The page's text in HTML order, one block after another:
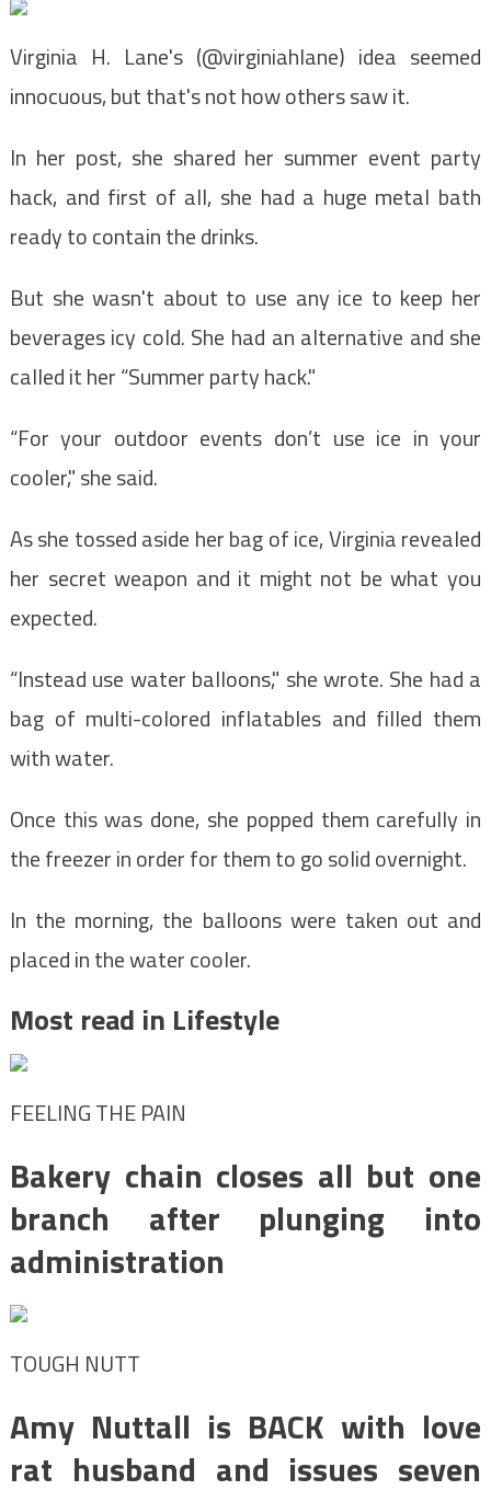
Virginia H. Lane's (@virginiahlane) idea seemed
innocuous, but that's not how others saw it.
In her post, she shared her summer event party
hack, and first of all, she had a huge metal bath
ready to contain the drinks.
But she wasn't about to use any ice to keep her
beverages icy cold. She had an alternative and she
called it her “Summer party hack."
“For your outdoor events don’t use ice in your
cooler," she said.
As she tossed aside her bag of ice, Virginia revealed
her secret weapon and it might not be what you
expected.
“Instead use water balloons," she wrote. She had a
bag of multi-colored inflatables and filled them
with water.
Once this was done, she popped them carefully in
the freezer in order for them to go solid overnight.
In the morning, the balloons were taken out and
placed in the water cooler.
Most read in Lifestyle
FEELING THE PAIN
Bakery chain closes all but one
branch after plunging into
administration
TOUGH NUTT
Amy Nuttall is BACK with love
rat husband and issues seven